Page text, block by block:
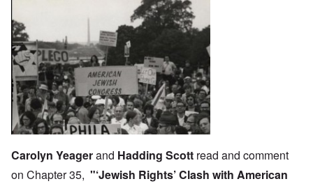
Carolyn Yeagerand Hadding Scott read and comment
on Chapter 35, "‘Jewish Rights’ Clash with American